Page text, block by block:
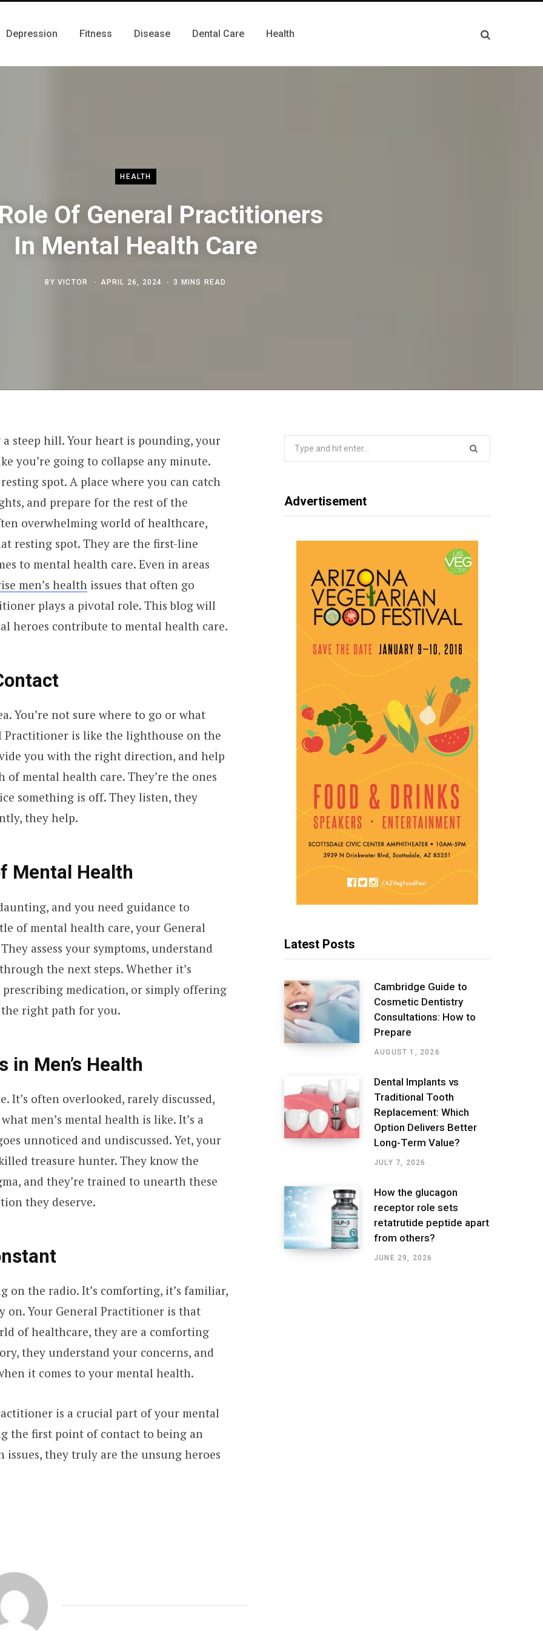
Depression Fitness Disease Dental Care Health
HEALTH
Of General Practitioners
In Mental Health Care
BYVICTOR APRIL 26, 2024 3 MINS READ
steep hill. Your heart is pounding, your
you’re going to collapse any minute.
spot. A place where you can catch
and prepare for the rest of the
overwhelming world of healthcare,
resting spot. They are the first-line
to mental health care. Even in areas
men’s health issues that often go
plays a pivotal role. This blog will
heroes contribute to mental health care.
You’re not sure where to go or what
Practitioner is like the lighthouse on the
you with the right direction, and help
mental health care. They’re the ones
something is off. They listen, they
they help.
Mental Health
and you need guidance to
of mental health care, your General
assess your symptoms, understand
the next steps. Whether it’s
medication, or simply offering
right path for you.
in Men’s Health
It’s often overlooked, rarely discussed,
men’s mental health is like. It’s a
unnoticed and undiscussed. Yet, your
treasure hunter. They know the
and they’re trained to unearth these
they deserve.
on the radio. It’s comforting, it’s familiar,
on. Your General Practitioner is that
of healthcare, they are a comforting
they understand your concerns, and
it comes to your mental health.
is a crucial part of your mental
the first point of contact to being an
issues, they truly are the unsung heroes
Advertisement
Latest Posts
Cambridge Guide to
Cosmetic Dentistry
Consultations: How to
Prepare
AUGUST 1, 2026
Dental Implants vs
Traditional Tooth
Replacement: Which
Option Delivers Better
Long-Term Value?
JULY 7, 2026
How the glucagon
receptor role sets
retatrutide peptide apart
from others?
JUNE 29, 2026